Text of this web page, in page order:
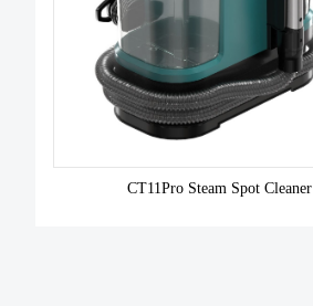
CT11Pro Steam Spot Cleaner